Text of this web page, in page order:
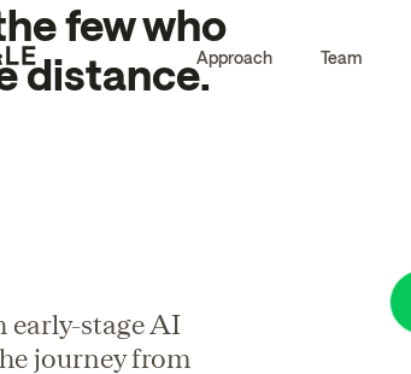
Approach Team
few who
distance.
early-stage AI
journey from